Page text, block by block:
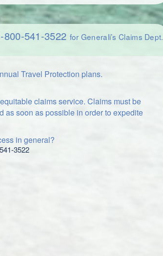
800-541-3522 for Generali’s Claims Dept.
Travel Protection plans.
claims service. Claims must be
as soon as possible in order to expedite
in general?
3522